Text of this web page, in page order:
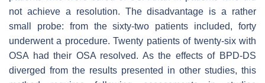
not achieve a resolution. The disadvantage is a rather
small probe: from the sixty-two patients included, forty
underwent a procedure. Twenty patients of twenty-six with
OSA had their OSA resolved. As the effects of BPD-DS
diverged from the results presented in other studies, this